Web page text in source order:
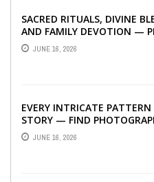
SACRED RITUALS, DIVINE
AND FAMILY DEVOTION —
THE SPIRITUAL HEART OF
GRAHSHANTI ...
JUNE 16, 2026
EVERY INTRICATE PATTERN
STORY — FIND
WHO CAPTURE THE
EMOTION ...
JUNE 16, 2026